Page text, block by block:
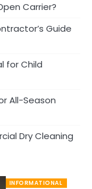
Carrier?
Guide
for Child
All-Season
Dry Cleaning
INFORMATIONAL